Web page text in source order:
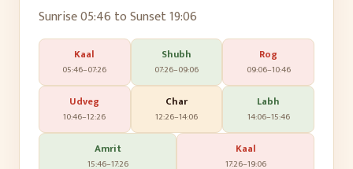
Sunrise05:46 to Sunset19:06
Kaal
05:46–07:26
Shubh
07:26–09:06
Rog
09:06–10:46
Udveg
10:46–12:26
Char
12:26–14:06
Labh
14:06–15:46
Amrit
15:46–17:26
Kaal
17:26–19:06